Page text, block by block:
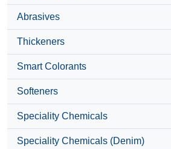
Abrasives
Thickeners
Smart Colorants
Softeners
Speciality Chemicals
Speciality Chemicals (Denim)